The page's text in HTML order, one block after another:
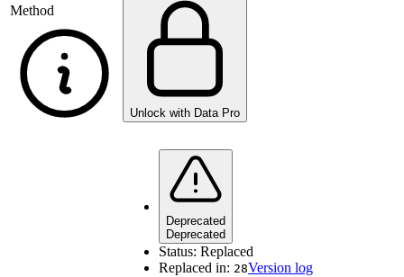
Method
Unlock with Data Pro
Deprecated
Deprecated
Status: Replaced
Replaced in: 28Version log